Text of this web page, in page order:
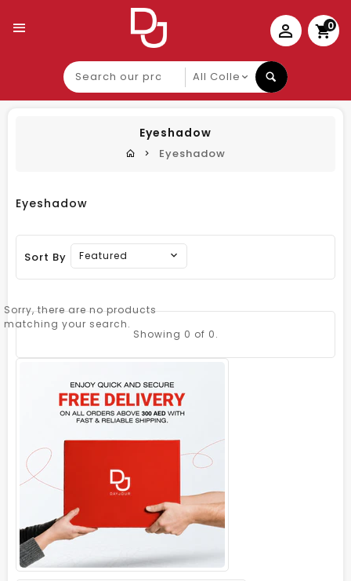
0
Search
our
product
Eyeshadow
Eyeshadow
Eyeshadow
Sort By Featured
Sorry, there are no products
matching your search.
Showing 0 of 0.